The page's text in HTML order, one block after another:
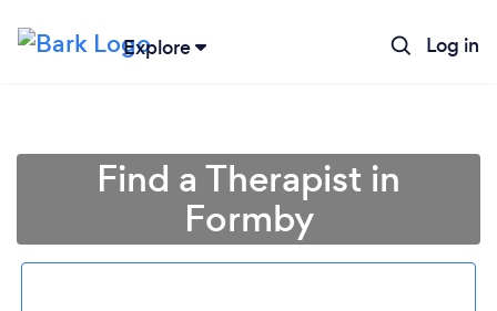
Explore Log in
Find a Therapist in
Formby